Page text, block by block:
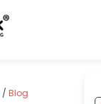
/ Blog